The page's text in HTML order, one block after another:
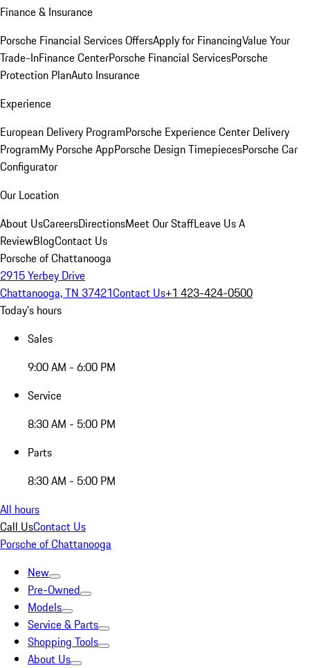
Finance & Insurance
Porsche Financial Services OffersApply for FinancingValue Your
Trade-InFinance CenterPorsche Financial ServicesPorsche
Protection PlanAuto Insurance
Experience
European Delivery ProgramPorsche Experience Center Delivery
ProgramMy Porsche AppPorsche Design TimepiecesPorsche Car
Configurator
Our Location
About UsCareersDirectionsMeet Our StaffLeave Us A
ReviewBlogContact Us
Porsche of Chattanooga
2915 Yerbey Drive
Chattanooga, TN 37421Contact Us+1 423-424-0500
Today's hours
Sales
9:00 AM - 6:00 PM
Service
8:30 AM - 5:00 PM
Parts
8:30 AM - 5:00 PM
All hours
Call UsContact Us
Porsche of Chattanooga
New
Pre-Owned
Models
Service & Parts
Shopping Tools
About Us